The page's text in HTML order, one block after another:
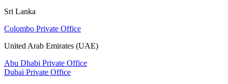
Sri Lanka
Colombo Private Office
United Arab Emirates (UAE)
Abu Dhabi Private Office
Dubai Private Office